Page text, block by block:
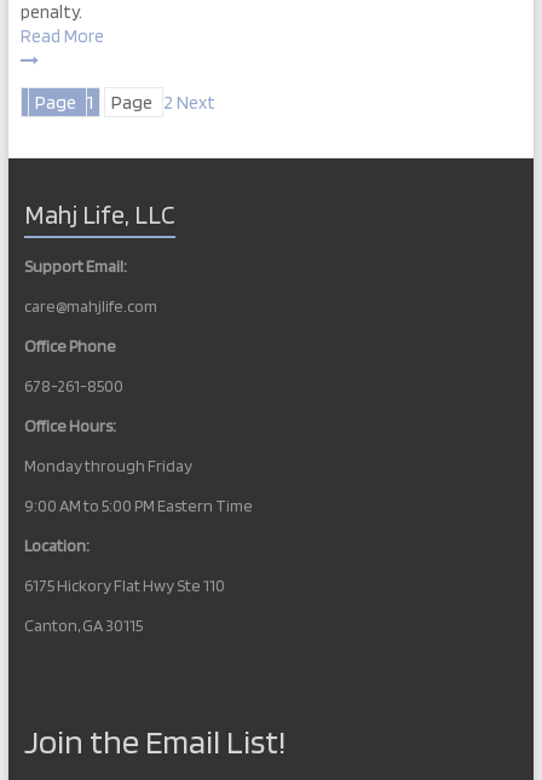
penalty.
Read More
Posts
pagination
Page 1 Page 2 Next
Mahj Life, LLC
Support Email:
care@mahjlife.com
Office Phone
678-261-8500
Office Hours:
Monday through Friday
9:00 AM to 5:00 PM Eastern Time
Location:
6175 Hickory Flat Hwy Ste 110
Canton, GA 30115
Join the Email List!